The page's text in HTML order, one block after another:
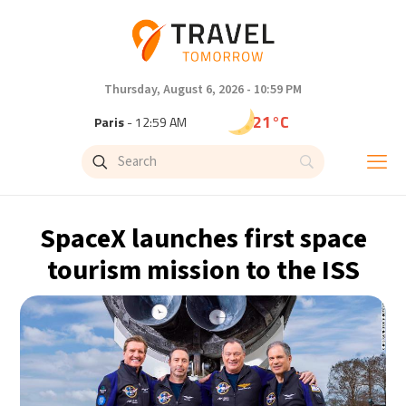
Thursday, August 6, 2026 - 10:59 PM
Paris- 12:59 AM 21°C
Brussels- 12:59 AM
Singapore - 6:59 AM 29°C
Bangkok- 5:59 AM 29°C
Cape Town- 12:59 AM 13°C
Buenos Aires- 7:59 PM 15°C
SpaceX launches first space
tourism mission to the ISS